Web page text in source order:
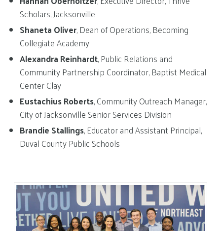
Scholars, Jacksonville
Shaneta Oliver, Dean of Operations, Becoming
Collegiate Academy
Alexandra Reinhardt, Public Relations and
Community Partnership Coordinator, Baptist Medical
Center Clay
Eustachius Roberts, Community Outreach Manager,
City of Jacksonville Senior Services Division
Brandie Stallings, Educator and Assistant Principal,
Duval County Public Schools